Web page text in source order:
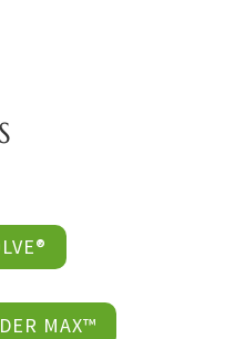
MAX™